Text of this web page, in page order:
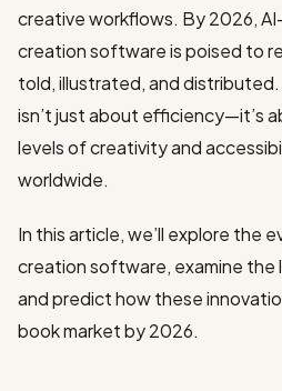
creative workflows. By 2026,
creation software is poised to
told, illustrated, and
isn’t just about efficiency—it’s
levels of creativity and
worldwide.
In this article, we’ll explore the
creation software, examine the
and predict how these
book market by 2026.